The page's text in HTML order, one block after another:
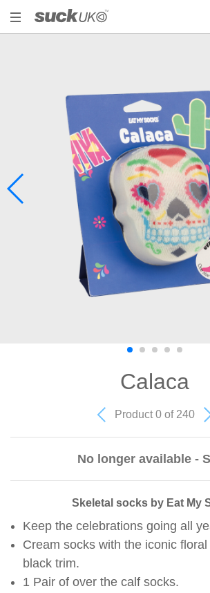
Calaca
Product 0 of 240
No longer available -
Skeletal socks by Eat My
Keep the celebrations going all
Cream socks with the iconic
black trim.
1 Pair of over the calf socks.